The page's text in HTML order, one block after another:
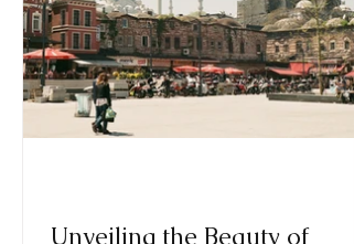
Unveiling the Beauty of